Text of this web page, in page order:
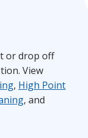
or drop off
View
, High Point
, and